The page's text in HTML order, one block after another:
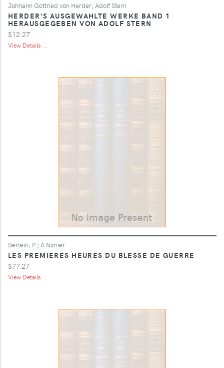
Johnann Gottried von Herder; Adolf Stern
HERDER'S AUSGEWAHLTE WERKE BAND 1
HERAUSGEGEBEN VON ADOLF STERN
$12.27
View Details ...
Bertein, P.; A Nimier
LES PREMIERES HEURES DU BLESSE DE GUERRE
$77.27
View Details ...